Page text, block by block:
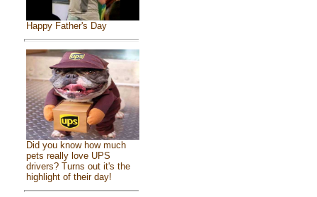
Happy Father's Day
Did you know how much
pets really love UPS
drivers? Turns out it's the
highlight of their day!